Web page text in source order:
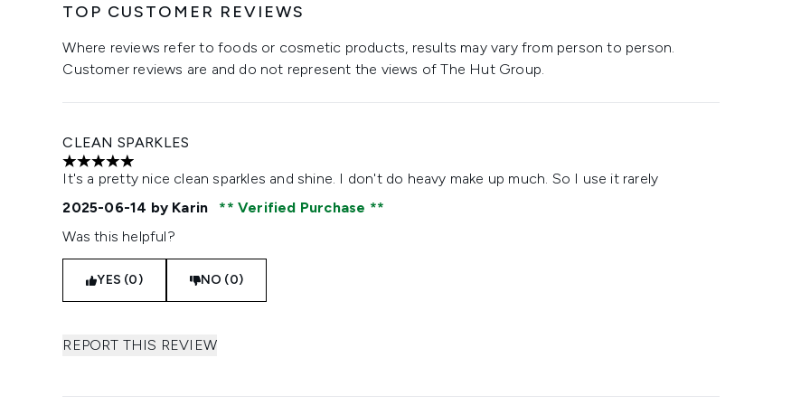
TOP CUSTOMER REVIEWS
Where reviews refer to foods or cosmetic products, results may vary from person to person.
Customer reviews are and do not represent the views of The Hut Group.
CLEAN SPARKLES
5 stars out of a maximum of 5
It's a pretty nice clean sparkles and shine. I don't do heavy make up much. So I use it rarely
2025-06-14 by Karin
Verified Purchase
Was this helpful?
YES (0) NO (0)
REPORT THIS REVIEW